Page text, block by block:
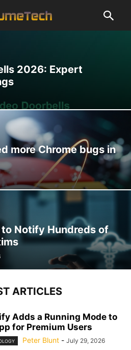
2026: Expert
more Chrome bugs in
Notify Hundreds of
ARTICLES
Adds a Running Mode to
for Premium Users
Peter Blunt - July 29, 2026